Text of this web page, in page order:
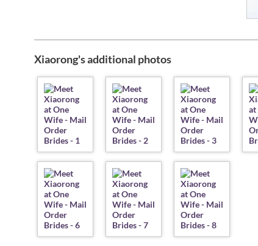
Xiaorong's additional photos